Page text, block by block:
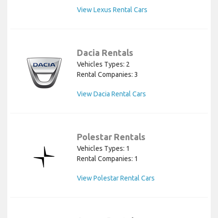
View Lexus Rental Cars
Dacia Rentals
Vehicles Types: 2
Rental Companies: 3
View Dacia Rental Cars
Polestar Rentals
Vehicles Types: 1
Rental Companies: 1
View Polestar Rental Cars